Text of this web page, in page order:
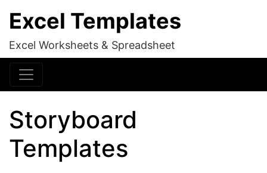
Excel Templates
Excel Worksheets & Spreadsheet
Storyboard
Templates